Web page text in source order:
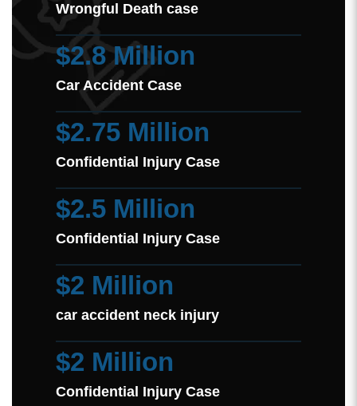
Wrongful Death case
$2.8 Million
Car Accident Case
$2.75 Million
Confidential Injury Case
$2.5 Million
Confidential Injury Case
$2 Million
car accident neck injury
$2 Million
Confidential Injury Case